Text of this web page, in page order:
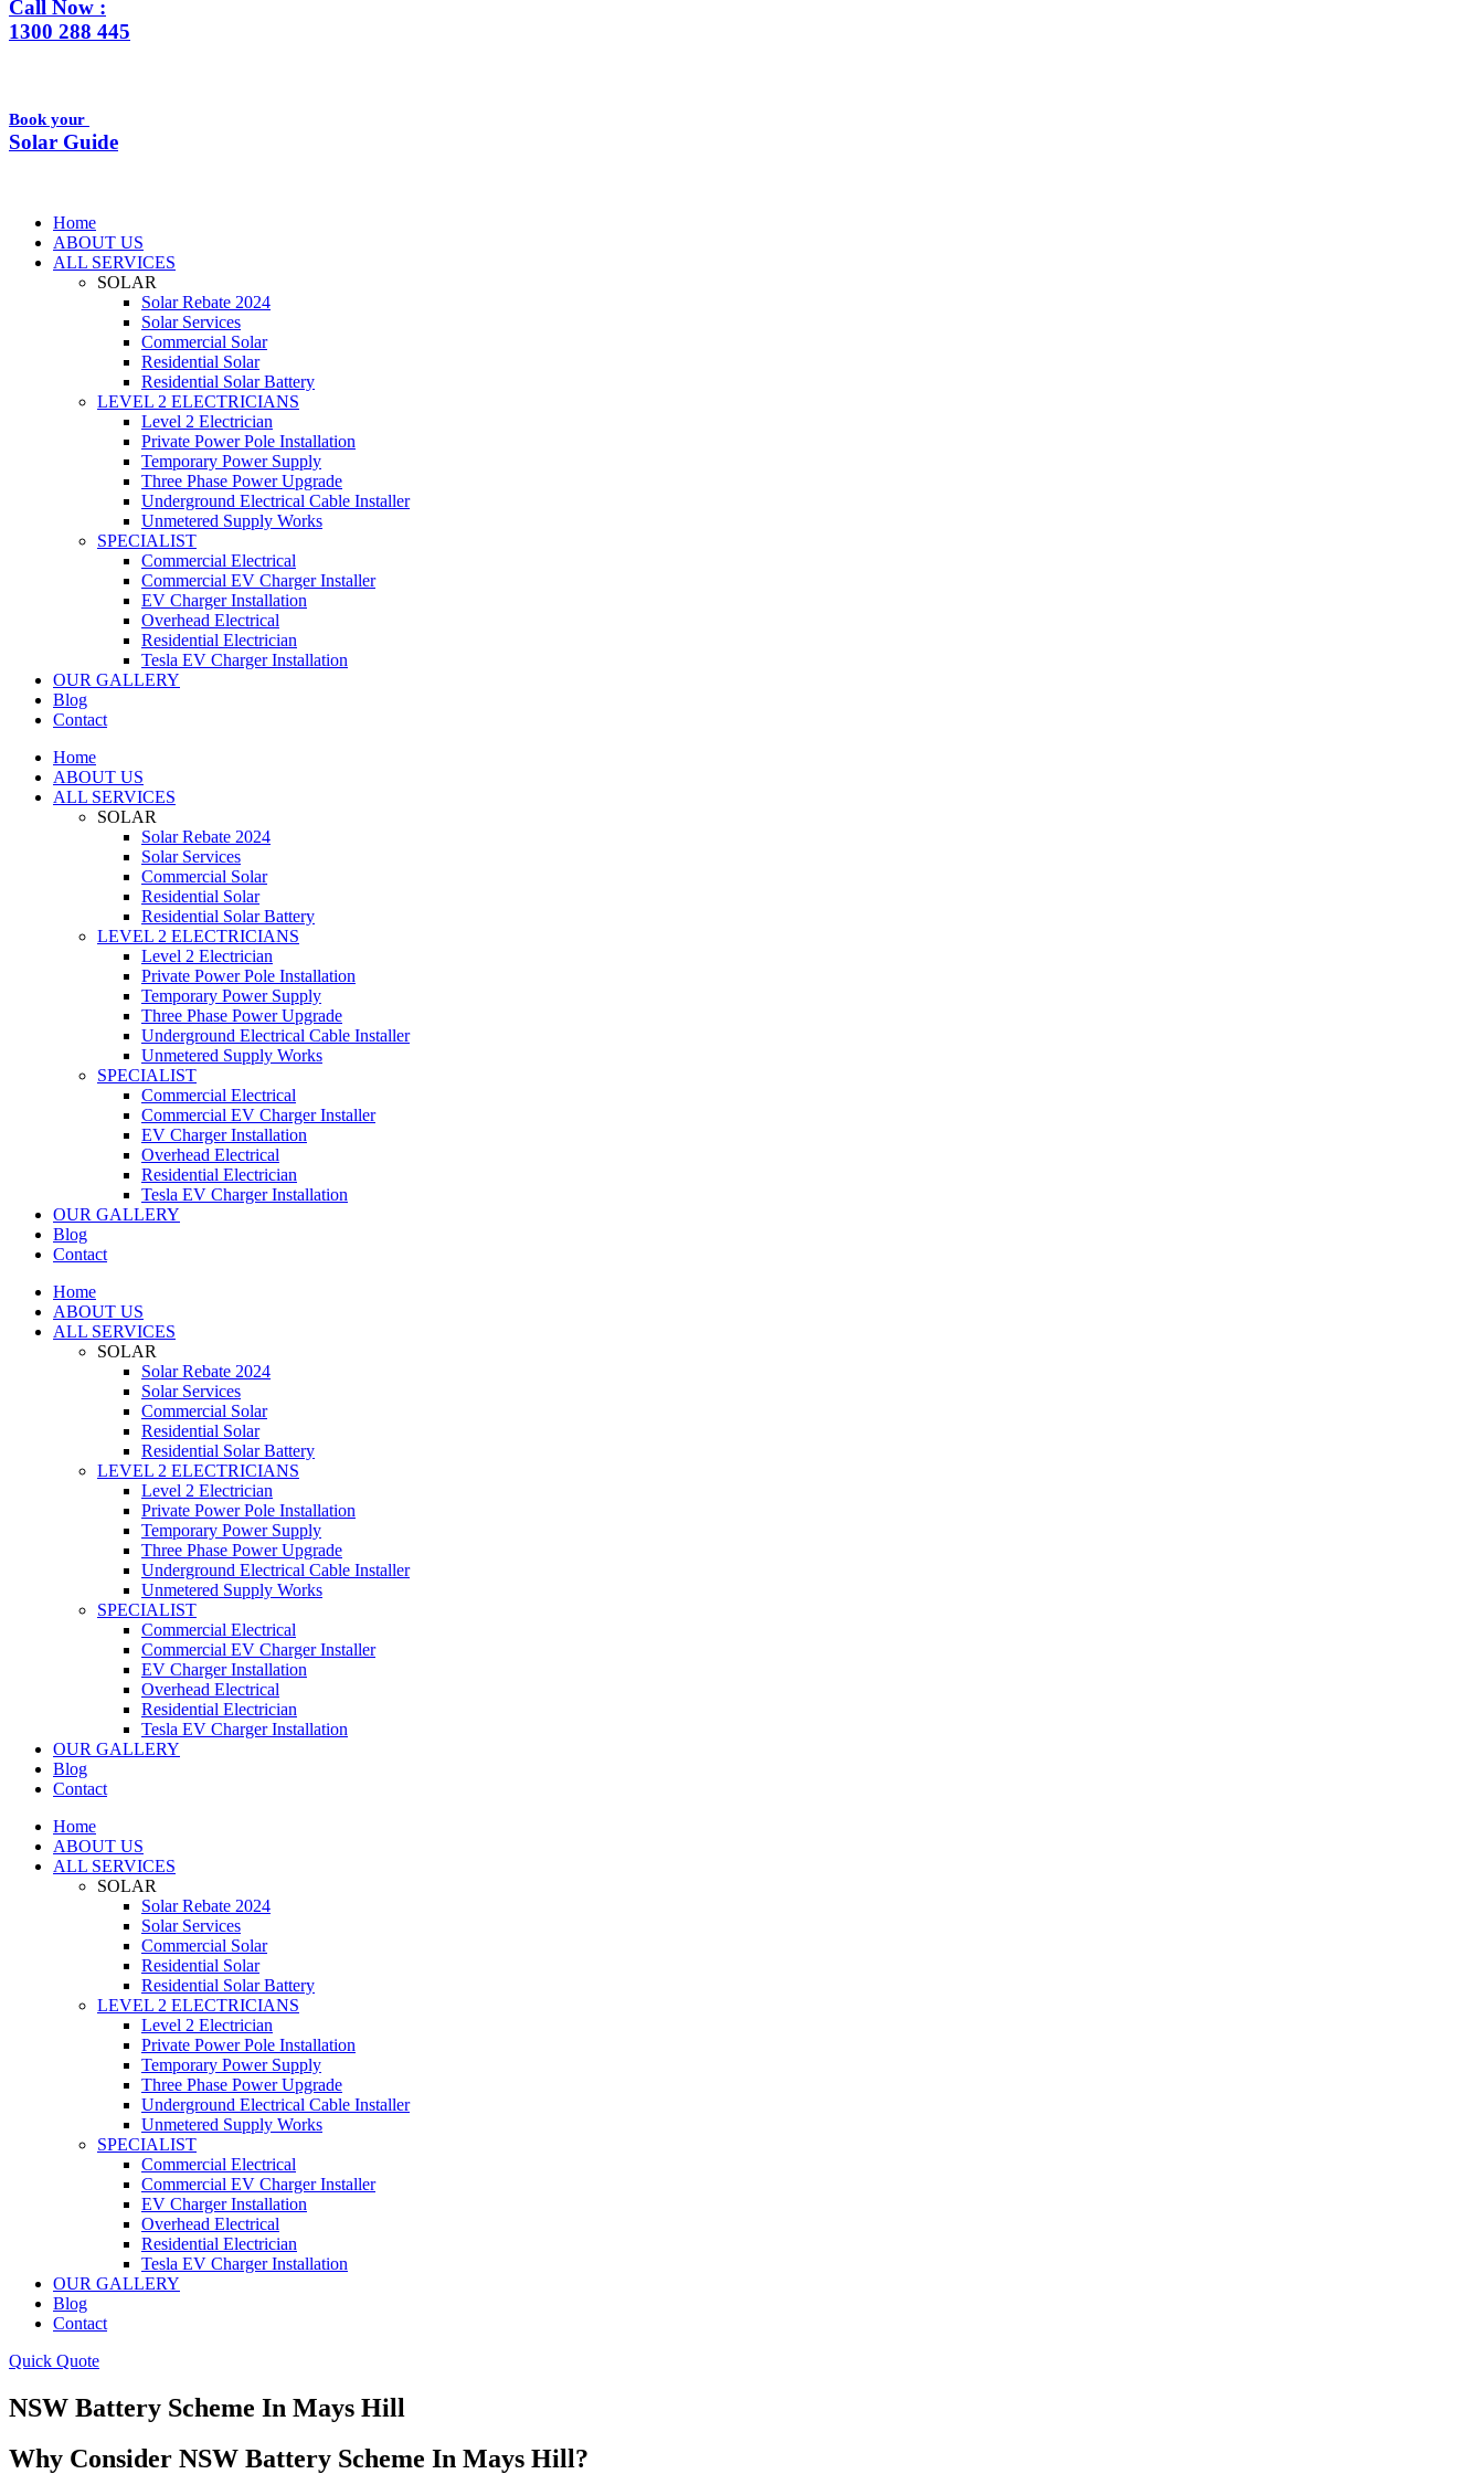
Call Now :
1300 288 445
Book your
Solar Guide
Home
ABOUT US
ALL SERVICES
SOLAR
Solar Rebate 2024
Solar Services
Commercial Solar
Residential Solar
Residential Solar Battery
LEVEL 2 ELECTRICIANS
Level 2 Electrician
Private Power Pole Installation
Temporary Power Supply
Three Phase Power Upgrade
Underground Electrical Cable Installer
Unmetered Supply Works
SPECIALIST
Commercial Electrical
Commercial EV Charger Installer
EV Charger Installation
Overhead Electrical
Residential Electrician
Tesla EV Charger Installation
OUR GALLERY
Blog
Contact
Home
ABOUT US
ALL SERVICES
SOLAR
Solar Rebate 2024
Solar Services
Commercial Solar
Residential Solar
Residential Solar Battery
LEVEL 2 ELECTRICIANS
Level 2 Electrician
Private Power Pole Installation
Temporary Power Supply
Three Phase Power Upgrade
Underground Electrical Cable Installer
Unmetered Supply Works
SPECIALIST
Commercial Electrical
Commercial EV Charger Installer
EV Charger Installation
Overhead Electrical
Residential Electrician
Tesla EV Charger Installation
OUR GALLERY
Blog
Contact
Home
ABOUT US
ALL SERVICES
SOLAR
Solar Rebate 2024
Solar Services
Commercial Solar
Residential Solar
Residential Solar Battery
LEVEL 2 ELECTRICIANS
Level 2 Electrician
Private Power Pole Installation
Temporary Power Supply
Three Phase Power Upgrade
Underground Electrical Cable Installer
Unmetered Supply Works
SPECIALIST
Commercial Electrical
Commercial EV Charger Installer
EV Charger Installation
Overhead Electrical
Residential Electrician
Tesla EV Charger Installation
OUR GALLERY
Blog
Contact
Home
ABOUT US
ALL SERVICES
SOLAR
Solar Rebate 2024
Solar Services
Commercial Solar
Residential Solar
Residential Solar Battery
LEVEL 2 ELECTRICIANS
Level 2 Electrician
Private Power Pole Installation
Temporary Power Supply
Three Phase Power Upgrade
Underground Electrical Cable Installer
Unmetered Supply Works
SPECIALIST
Commercial Electrical
Commercial EV Charger Installer
EV Charger Installation
Overhead Electrical
Residential Electrician
Tesla EV Charger Installation
OUR GALLERY
Blog
Contact
Quick Quote
NSW Battery Scheme In Mays Hill
Why Consider NSW Battery Scheme In Mays Hill?